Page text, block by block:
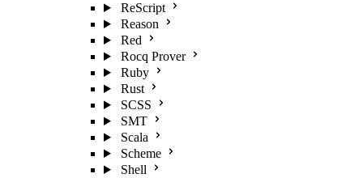
ReScript
Reason
Red
Rocq Prover
Ruby
Rust
SCSS
SMT
Scala
Scheme
Shell